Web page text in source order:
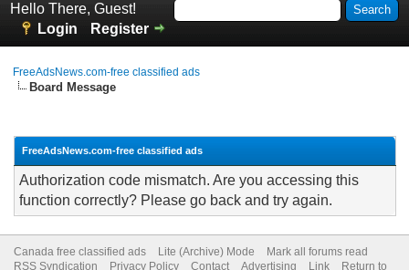
Hello There, Guest!
Login
Register
FreeAdsNews.com-free classified ads
Board Message
FreeAdsNews.com-free classified ads
Authorization code mismatch. Are you accessing this
function correctly? Please go back and try again.
Canada free classified ads Lite (Archive) Mode
Mark all forums read
RSS Syndication
Privacy Policy Contact Advertising Link Return to